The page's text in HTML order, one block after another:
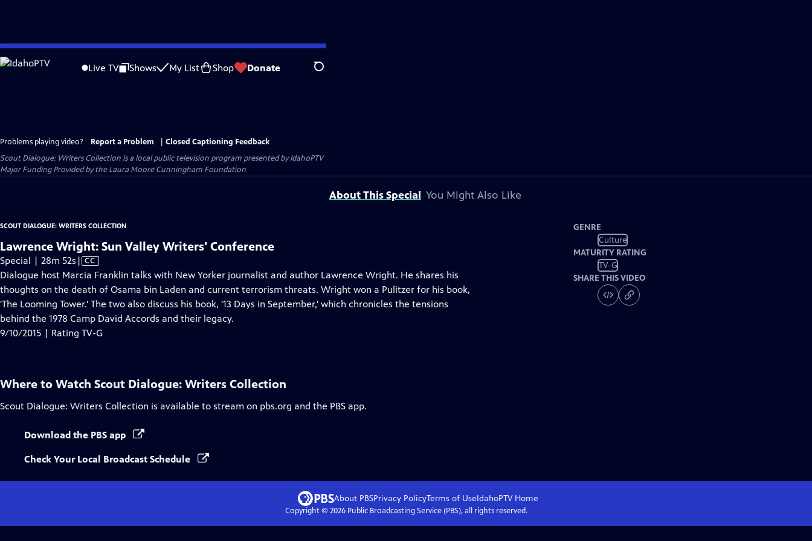
Skip
to
Live TV Shows My List Shop Donate Search
Problems playing video? Report a Problem
Closed Captioning Feedback
Scout Dialogue: Writers Collection is a local public television program presented byIdahoPTV
Major Funding Provided by the Laura Moore Cunningham Foundation
About This Special You Might Also Like
SCOUT DIALOGUE: WRITERS COLLECTION
Lawrence Wright: Sun Valley Writers' Conference
Special | 28m 52s Video
has
Closed
Captions
| CC
Dialogue host Marcia Franklin talks with New Yorker journalist and author Lawrence Wright. He shares his
thoughts on the death of Osama bin Laden and current terrorism threats. Wright won a Pulitzer for his book,
'The Looming Tower.' The two also discuss his book, '13 Days in September,' which chronicles the tensions
behind the 1978 Camp David Accords and their legacy.
9/10/2015 | Rating TV-G
GENRE
Culture
MATURITY RATING
TV-G
SHARE THIS VIDEO
Where to Watch Scout Dialogue: Writers Collection
Scout Dialogue: Writers Collection is available to stream on pbs.org and the PBS app.
Download the PBS app
Check Your Local Broadcast Schedule
About PBSPrivacy PolicyTerms of UseIdahoPTVHome
Copyright © 2026Public Broadcasting Service (PBS), all rights reserved.